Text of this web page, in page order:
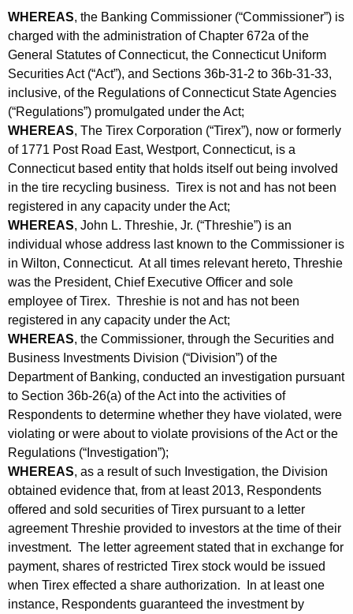
c
w
i
t
h
a
K
e
y
w
o
r
d
e
s
h
i
e
,
J
o
h
n
-
C
o
n
s
e
n
t
O
r
d
e
r
WHEREAS, the Banking Commissioner (“Commissioner”) is
charged with the administration of Chapter 672a of the
General Statutes of Connecticut, the Connecticut Uniform
Securities Act (“Act”), and Sections 36b-31-2 to 36b-31-33,
inclusive, of the Regulations of Connecticut State Agencies
(“Regulations”) promulgated under the Act;
WHEREAS, The Tirex Corporation (“Tirex”), now or formerly
of 1771 Post Road East, Westport, Connecticut, is a
Connecticut based entity that holds itself out being involved
in the tire recycling business. Tirex is not and has not been
registered in any capacity under the Act;
WHEREAS, John L. Threshie, Jr. (“Threshie”) is an
individual whose address last known to the Commissioner is
in Wilton, Connecticut. At all times relevant hereto, Threshie
was the President, Chief Executive Officer and sole
employee of Tirex. Threshie is not and has not been
registered in any capacity under the Act;
WHEREAS, the Commissioner, through the Securities and
Business Investments Division (“Division”) of the
Department of Banking, conducted an investigation pursuant
to Section 36b-26(a) of the Act into the activities of
Respondents to determine whether they have violated, were
violating or were about to violate provisions of the Act or the
Regulations (“Investigation”);
WHEREAS, as a result of such Investigation, the Division
obtained evidence that, from at least 2013, Respondents
offered and sold securities of Tirex pursuant to a letter
agreement Threshie provided to investors at the time of their
investment. The letter agreement stated that in exchange for
payment, shares of restricted Tirex stock would be issued
when Tirex effected a share authorization. In at least one
instance, Respondents guaranteed the investment by